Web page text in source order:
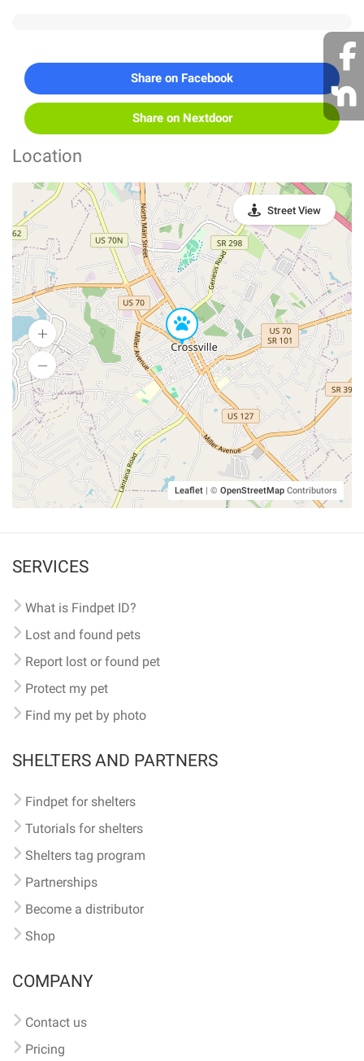
Share on Facebook
Share on Nextdoor
Location
Leaflet | © OpenStreetMap Contributors
Street View
SERVICES
What is Findpet ID?
Lost and found pets
Report lost or found pet
Protect my pet
Find my pet by photo
SHELTERS AND PARTNERS
Findpet for shelters
Tutorials for shelters
Shelters tag program
Partnerships
Become a distributor
Shop
COMPANY
Contact us
Pricing